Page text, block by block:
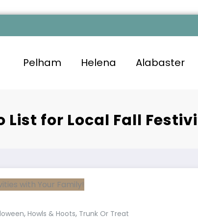
Pelham Helena Alabaster
List for Local Fall
, Howls & Hoots, Trunk Or Treat